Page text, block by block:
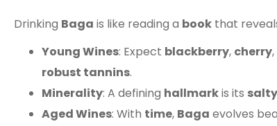
Drinking Baga is like reading a book that
Young Wines: Expect blackberry, cherry
robust tannins.
Minerality: A defining hallmarkis its salty
Aged Wines: With time, Baga evolves